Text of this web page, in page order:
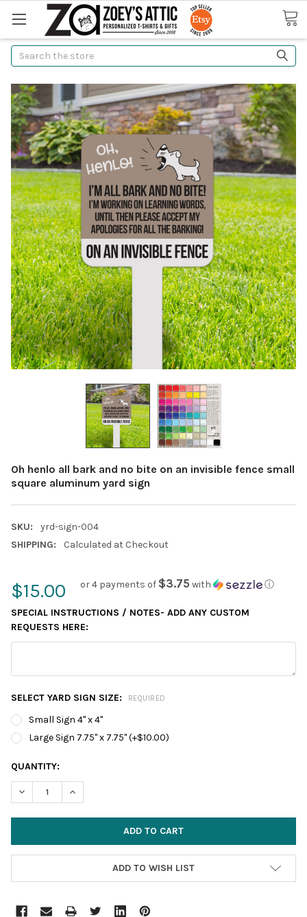
Search
Oh henlo all bark and no bite on an invisible fence small
square aluminum yard sign
SKU:
yrd-sign-004
SHIPPING:
Calculated at Checkout
$15.00 or 4 payments of $3.75 with ⓘ
SPECIAL INSTRUCTIONS / NOTES- ADD ANY CUSTOM
REQUESTS HERE:
SELECT YARD SIGN SIZE: REQUIRED
Small Sign 4" x 4"
Large Sign 7.75" x 7.75" (+$10.00)
CURRENT
STOCK:
QUANTITY:
DECREASE QUANTITY:INCREASE QUANTITY:
ADD TO WISH LIST